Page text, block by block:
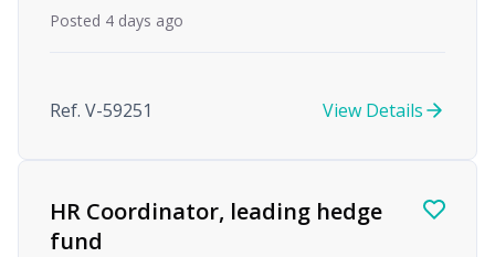
Posted 4 days ago
Ref. V-59251 View Details
HR Coordinator, leading hedge
fund